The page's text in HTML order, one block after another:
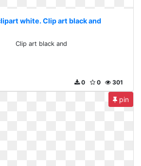
white. Clip art black and
Clip art black and
301
0
0
pin